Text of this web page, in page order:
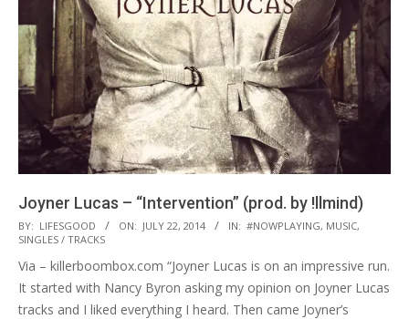
Joyner Lucas – “Intervention” (prod. by !llmind)
2014-
07-
22
BY: LIFESGOOD ON: JULY 22, 2014 IN: #NOWPLAYING, MUSIC,
SINGLES / TRACKS
Via – killerboombox.com “Joyner Lucas is on an impressive run.
It started with Nancy Byron asking my opinion on Joyner Lucas
tracks and I liked everything I heard. Then came Joyner’s